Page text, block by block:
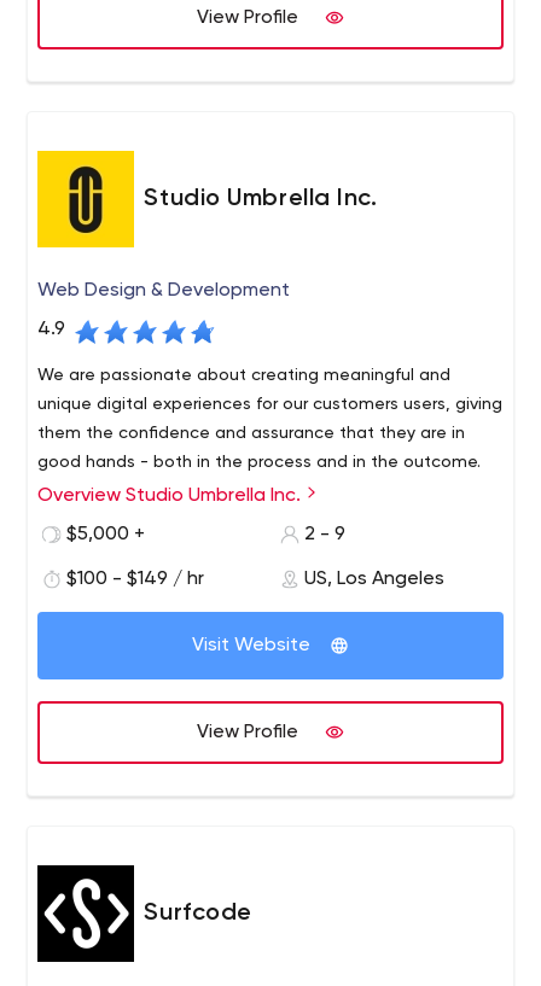
View Profile
Studio Umbrella Inc.
Web Design & Development
4.9
We are passionate about creating meaningful and
unique digital experiences for our customers users, giving
them the confidence and assurance that they are in
good hands - both in the process and in the outcome.
Studio Umbrella has years of experience creating
beautiful, quality handmade websites. Each of our
and precision, resulting in a perfect, fully functional and
responsive site that looks absolutely gorgeous.
Overview Studio Umbrella Inc.
$5,000 +
2 - 9
$100 - $149 / hr US, Los Angeles
Visit Website
View Profile
Surfcode